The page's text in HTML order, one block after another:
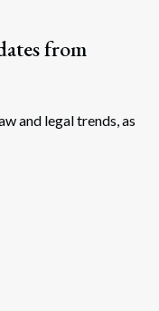
from
and legal trends, as